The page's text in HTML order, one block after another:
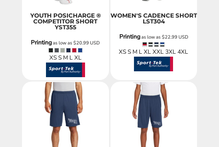
YOUTH POSICHARGE ®
COMPETITOR SHORT
YST355
Printingas low as$20.99USD
XS S M L XL
WOMEN'S CADENCE SHORT
LST304
Printingas low as $22.99USD
XS S M L XL XXL 3XL 4XL